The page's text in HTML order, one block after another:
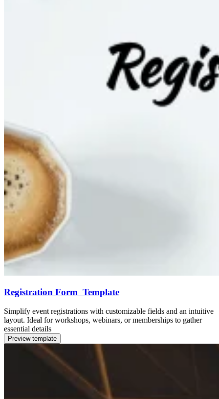
Registration Form Template
Simplify event registrations with customizable fields and an intuitive
layout. Ideal for workshops, webinars, or memberships to gather
essential details
Preview template